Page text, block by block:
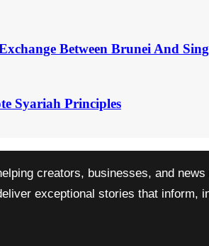
Between Brunei And
Syariah Principles
creators, businesses, and
exceptional stories that inform,